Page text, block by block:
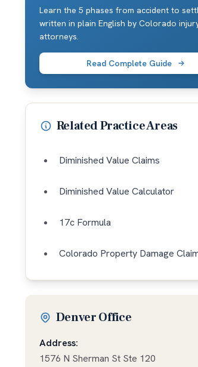
Learn the 5 phases from accident to
written in plain English by Colorado
attorneys.
Read Complete Guide
Related Practice Areas
Diminished Value Claims
Diminished Value Calculator
17c Formula
Colorado Property Damage
Denver Office
Address:
1576 N Sherman St Ste 120